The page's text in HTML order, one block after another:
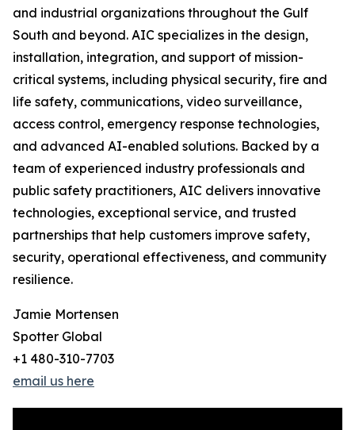
and industrial organizations throughout the Gulf
South and beyond. AIC specializes in the design,
installation, integration, and support of mission-
critical systems, including physical security, fire and
life safety, communications, video surveillance,
access control, emergency response technologies,
and advanced AI-enabled solutions. Backed by a
team of experienced industry professionals and
public safety practitioners, AIC delivers innovative
technologies, exceptional service, and trusted
partnerships that help customers improve safety,
security, operational effectiveness, and community
resilience.
Jamie Mortensen
Spotter Global
+1 480-310-7703
email us here